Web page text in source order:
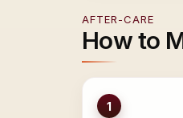
AFTER-CARE
How to
1